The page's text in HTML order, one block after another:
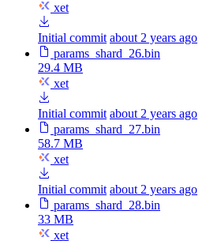
xet
Initial commit about 2 years ago
params_shard_26.bin
29.4 MB
xet
Initial commit about 2 years ago
params_shard_27.bin
58.7 MB
xet
Initial commit about 2 years ago
params_shard_28.bin
33 MB
xet